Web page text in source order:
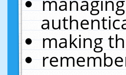
making